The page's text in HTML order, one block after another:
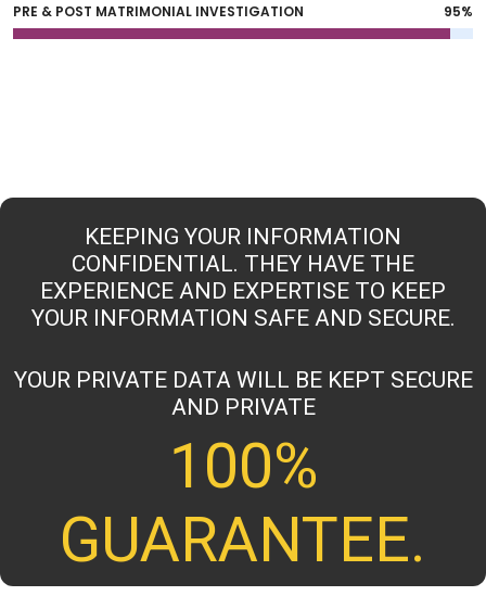
PRE & POST MATRIMONIAL INVESTIGATION 95%
KEEPING YOUR INFORMATION
CONFIDENTIAL. THEY HAVE THE
EXPERIENCE AND EXPERTISE TO KEEP
YOUR INFORMATION SAFE AND SECURE.
YOUR PRIVATE DATA WILL BE KEPT SECURE
AND PRIVATE
100%
GUARANTEE.